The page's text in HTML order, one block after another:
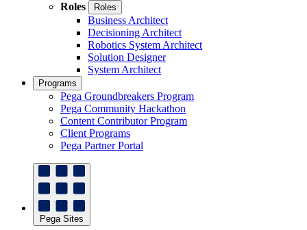
Roles
Roles
Business Architect
Decisioning Architect
Robotics System Architect
Solution Designer
System Architect
Programs
Pega Groundbreakers Program
Pega Community Hackathon
Content Contributor Program
Client Programs
Pega Partner Portal
Pega Sites